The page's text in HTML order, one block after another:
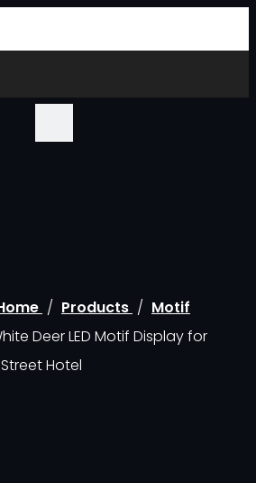
/ Products / Motif
Deer LED Motif Display for
Hotel